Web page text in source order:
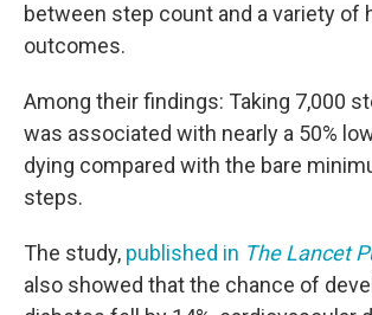
between step count and a variety of
outcomes.
Among their findings: Taking 7,000
was associated with nearly a 50%
dying compared with the bare
steps.
The study, published in The Lancet
also showed that the chance of